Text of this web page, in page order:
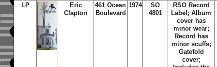
LP
Eric
Clapton
461 Ocean
Boulevard
1974
SO
4801
RSO Record
Label; Album
cover has
minor wear;
Record has
minor scuffs;
Gatefold
cover;